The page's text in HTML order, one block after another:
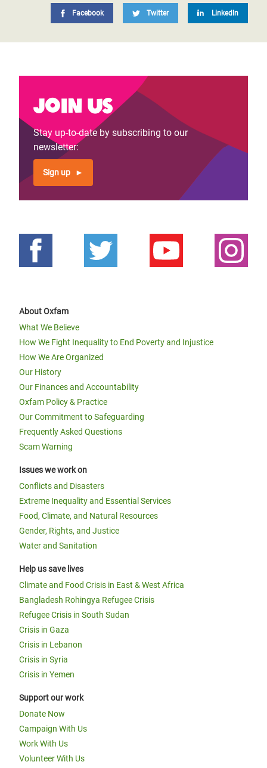
Facebook Twitter LinkedIn
Join us
Stay up-to-date by subscribing to our
newsletter:
Sign up
About Oxfam
What We Believe
How We Fight Inequality to End Poverty and Injustice
How We Are Organized
Our History
Our Finances and Accountability
Oxfam Policy & Practice
Our Commitment to Safeguarding
Frequently Asked Questions
Scam Warning
Issues we work on
Conflicts and Disasters
Extreme Inequality and Essential Services
Food, Climate, and Natural Resources
Gender, Rights, and Justice
Water and Sanitation
Help us save lives
Climate and Food Crisis in East & West Africa
Bangladesh Rohingya Refugee Crisis
Refugee Crisis in South Sudan
Crisis in Gaza
Crisis in Lebanon
Crisis in Syria
Crisis in Yemen
Support our work
Donate Now
Campaign With Us
Work With Us
Volunteer With Us